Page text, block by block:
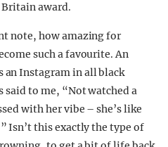
Britain award.
note, how amazing for
such a favourite. An
an Instagram in all black
said to me, “Not watched a
with her vibe – she’s like
Isn’t this exactly the type of